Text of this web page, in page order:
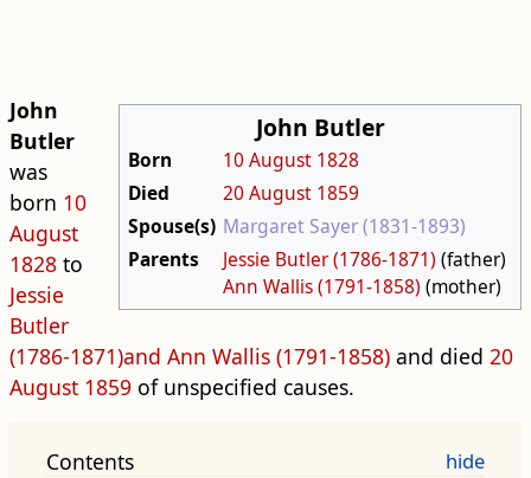
John Butler
Born 10 August 1828
Died
20 August 1859
Spouse(s) Margaret Sayer (1831-1893)
Parents
Jessie Butler (1786-1871) (father)
Ann Wallis (1791-1858) (mother)
John
Butler
was
born 10
August
1828to
Jessie
Butler
(1786-1871)and Ann Wallis (1791-1858)and died 20
August 1859of unspecified causes.
Contents